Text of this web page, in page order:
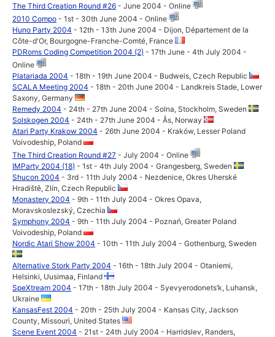
The Third Creation Round #26 - June 2004 - Online
2010 Compo - 1st - 30th June 2004 - Online
Huno Party 2004 - 12th - 13th June 2004 - Dijon, Département de la
Côte-d'Or, Bourgogne-Franche-Comté, France
PDRoms Coding Competition 2004 (2) - 17th June - 4th July 2004 -
Online
Platariada 2004 - 18th - 19th June 2004 - Budweis, Czech Republic
SCALA Meeting 2004 - 18th - 20th June 2004 - Landkreis Stade, Lower
Saxony, Germany
Remedy 2004 - 24th - 27th June 2004 - Solna, Stockholm, Sweden
Solskogen 2004 - 24th - 27th June 2004 - Ås, Norway
Atari Party Krakow 2004 - 26th June 2004 - Kraków, Lesser Poland
Voivodeship, Poland
The Third Creation Round #27 - July 2004 - Online
IMParty 2004 (18) - 1st - 4th July 2004 - Grangesberg, Sweden
Shucon 2004 - 3rd - 11th July 2004 - Nezdenice, Okres Uherské
Hradiště, Zlín, Czech Republic
Monastery 2004 - 9th - 11th July 2004 - Okres Opava,
Moravskoslezský, Czechia
Symphony 2004 - 9th - 11th July 2004 - Poznań, Greater Poland
Voivodeship, Poland
Nordic Atari Show 2004 - 10th - 11th July 2004 - Gothenburg, Sweden
Alternative Stork Party 2004 - 16th - 18th July 2004 - Otaniemi,
Helsinki, Uusimaa, Finland
SpeXtream 2004 - 17th - 18th July 2004 - Syevyerodonets’k, Luhansk,
Ukraine
KansasFest 2004 - 20th - 25th July 2004 - Kansas City, Jackson
County, Missouri, United States
Scene Event 2004 - 21st - 24th July 2004 - Harridslev, Randers,